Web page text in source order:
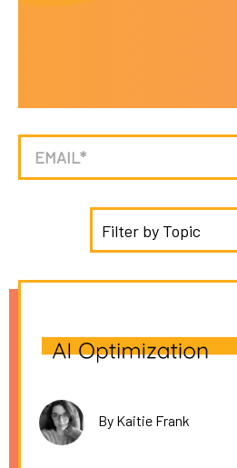
Filter by Topic
By Kaitie Frank